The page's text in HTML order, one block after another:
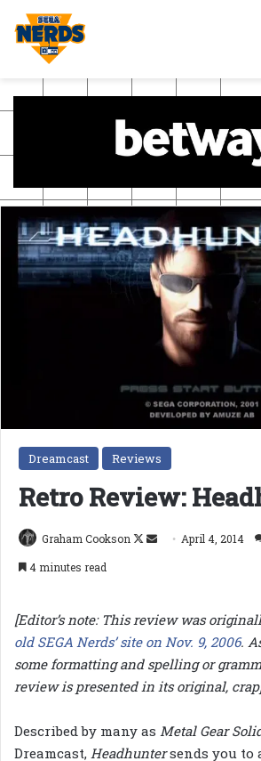
Dreamcast Reviews
Retro Review:
Graham Cookson
Follow
Send April 4, 2014
4 minutes read
[Editor’s note: This review was
old SEGA Nerds’ site on Nov. 9, 2006.
some formatting and spelling or
review is presented in its original,
Described by many as Metal Gear
Dreamcast, Headhuntersends you